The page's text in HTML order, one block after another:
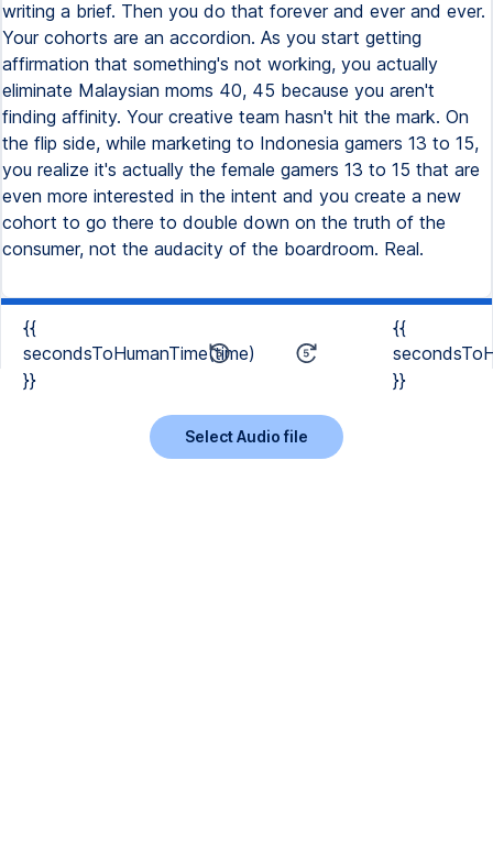
writing a brief. Then you do that forever and ever and ever.
Your cohorts are an accordion. As you start getting
affirmation that something's not working, you actually
eliminate Malaysian moms 40, 45 because you aren't
finding affinity. Your creative team hasn't hit the mark. On
the flip side, while marketing to Indonesia gamers 13 to 15,
you realize it's actually the female gamers 13 to 15 that are
even more interested in the intent and you create a new
cohort to go there to double down on the truth of the
consumer, not the audacity of the boardroom. Real.
{{
secondsToHumanTime(time)
}}
{{
}}
Select Audio file